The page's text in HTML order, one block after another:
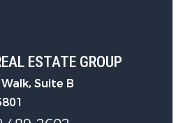
Water Heater
(Flooring)
:
ESTATE GROUP
Suite B